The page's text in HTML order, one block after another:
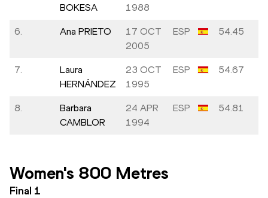
BOKESA
1988
6. Ana PRIETO
17 OCT
2005
ESP 54.45
7.
Laura
HERNÁNDEZ
23 OCT
1995
ESP 54.67
8.
Barbara
CAMBLOR
24 APR
1994
ESP 54.81
Women's 800 Metres
Final 1